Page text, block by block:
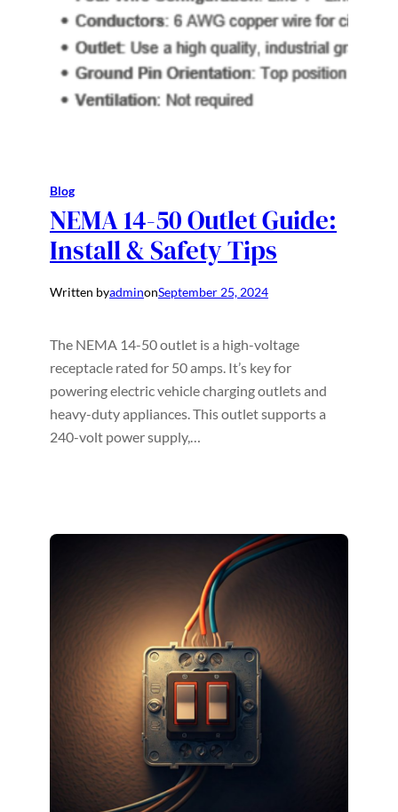
Blog
NEMA 14-50 Outlet Guide:
Install & Safety Tips
Written byadminonSeptember 25, 2024
The NEMA 14-50 outlet is a high-voltage
receptacle rated for 50 amps. It’s key for
powering electric vehicle charging outlets and
heavy-duty appliances. This outlet supports a
240-volt power supply,…